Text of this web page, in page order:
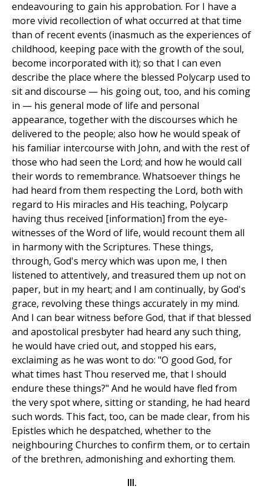
endeavouring to gain his approbation. For I have a
more vivid recollection of what occurred at that time
than of recent events (inasmuch as the experiences of
childhood, keeping pace with the growth of the soul,
become incorporated with it); so that I can even
describe the place where the blessed Polycarp used to
sit and discourse — his going out, too, and his coming
in — his general mode of life and personal
appearance, together with the discourses which he
delivered to the people; also how he would speak of
his familiar intercourse with John, and with the rest of
those who had seen the Lord; and how he would call
their words to remembrance. Whatsoever things he
had heard from them respecting the Lord, both with
regard to His miracles and His teaching, Polycarp
having thus received [information] from the eye-
witnesses of the Word of life, would recount them all
in harmony with the Scriptures. These things,
through, God's mercy which was upon me, I then
listened to attentively, and treasured them up not on
paper, but in my heart; and I am continually, by God's
grace, revolving these things accurately in my mind.
And I can bear witness before God, that if that blessed
and apostolical presbyter had heard any such thing,
he would have cried out, and stopped his ears,
exclaiming as he was wont to do: "O good God, for
what times hast Thou reserved me, that I should
endure these things?" And he would have fled from
the very spot where, sitting or standing, he had heard
such words. This fact, too, can be made clear, from his
Epistles which he despatched, whether to the
neighbouring Churches to confirm them, or to certain
of the brethren, admonishing and exhorting them.
III.